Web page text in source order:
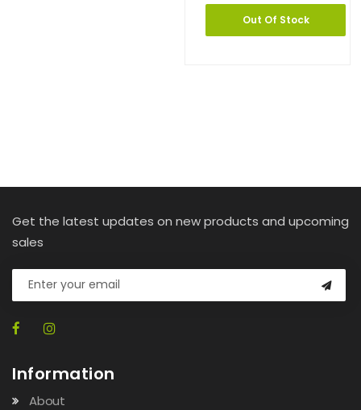
Out Of Stock
Get the latest updates on new products and upcoming
sales
Information
About